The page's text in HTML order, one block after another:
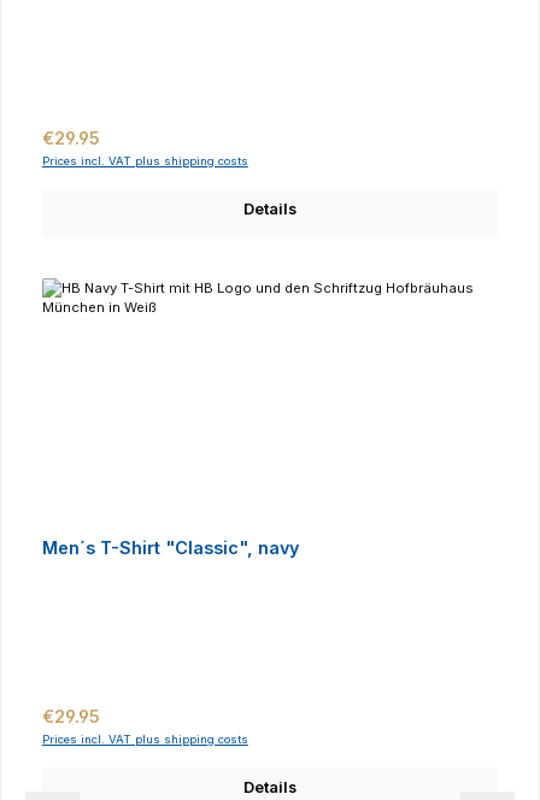
Regular price:
€29.95
Prices incl. VAT plus shipping costs
Details
Men´s T-Shirt "Classic", navy
Regular price:
€29.95
Prices incl. VAT plus shipping costs
Details